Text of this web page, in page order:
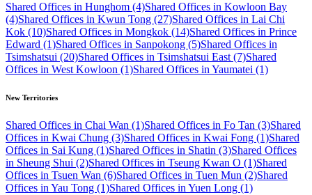
Shared Offices in Hunghom (4)Shared Offices in Kowloon Bay
(4)Shared Offices in Kwun Tong (27)Shared Offices in Lai Chi
Kok (10)Shared Offices in Mongkok (14)Shared Offices in Prince
Edward (1)Shared Offices in Sanpokong (5)Shared Offices in
Tsimshatsui (20)Shared Offices in Tsimshatsui East (7)Shared
Offices in West Kowloon (1)Shared Offices in Yaumatei (1)
New Territories
Shared Offices in Chai Wan (1)Shared Offices in Fo Tan (3)Shared
Offices in Kwai Chung (3)Shared Offices in Kwai Fong (1)Shared
Offices in Sai Kung (1)Shared Offices in Shatin (3)Shared Offices
in Sheung Shui (2)Shared Offices in Tseung Kwan O (1)Shared
Offices in Tsuen Wan (6)Shared Offices in Tuen Mun (2)Shared
Offices in Yau Tong (1)Shared Offices in Yuen Long (1)